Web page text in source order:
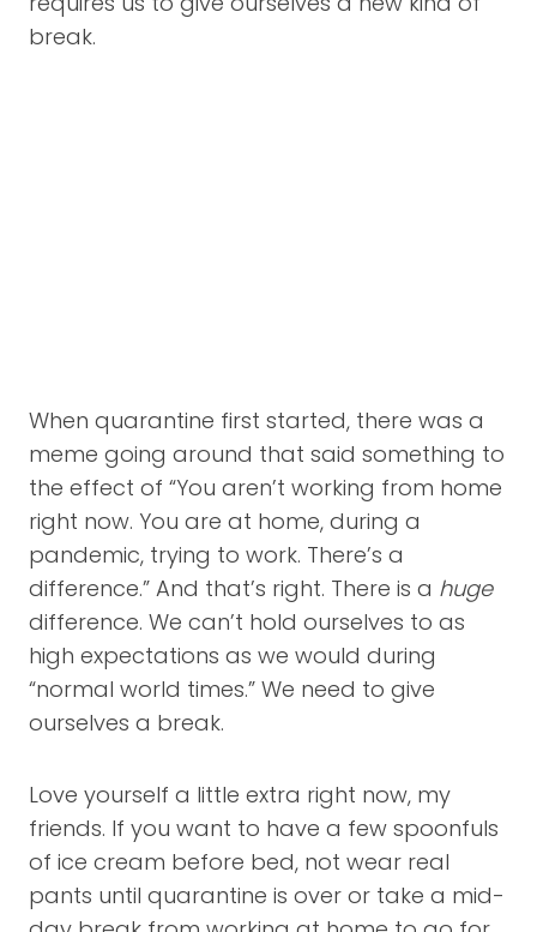
break.
When quarantine first started, there was a
meme going around that said something to
the effect of “You aren’t working from home
right now. You are at home, during a
pandemic, trying to work. There’s a
difference.” And that’s right. There is a huge
difference. We can’t hold ourselves to as
high expectations as we would during
“normal world times.” We need to give
ourselves a break.
Love yourself a little extra right now, my
friends. If you want to have a few spoonfuls
of ice cream before bed, not wear real
pants until quarantine is over or take a mid-